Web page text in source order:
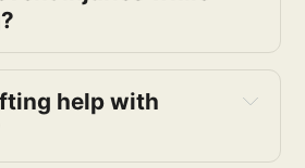
help with